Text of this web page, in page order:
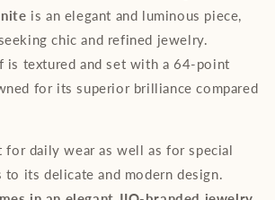
is an elegant and luminous piece,
chic and refined jewelry.
is textured and set with a 64-point
for its superior brilliance compared
for daily wear as well as for special
to its delicate and modern design.